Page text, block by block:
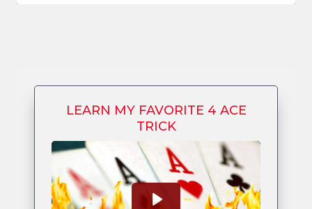
LEARN MY FAVORITE 4 ACE
TRICK